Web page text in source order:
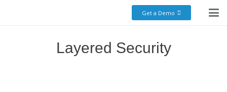
Get a Demo
Layered Security